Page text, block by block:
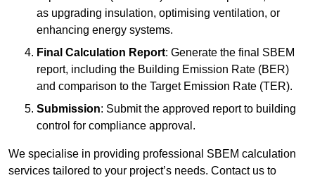
as upgrading insulation, optimising ventilation, or
enhancing energy systems.
Final Calculation Report: Generate the final SBEM
report, including the Building Emission Rate (BER)
and comparison to the Target Emission Rate (TER).
Submission: Submit the approved report to building
control for compliance approval.
We specialise in providing professional SBEM calculation
services tailored to your project’s needs. Contact us to